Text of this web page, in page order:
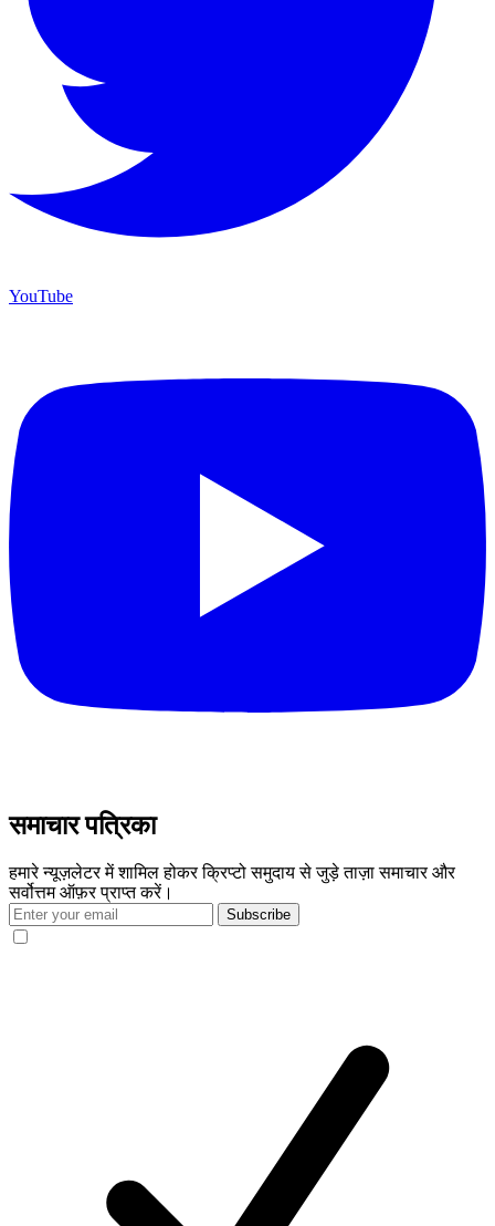
YouTube
समाचार पत्रिका
हमारे न्यूज़लेटर में शामिल होकर क्रिप्टो समुदाय से जुड़े ताज़ा समाचार और
सर्वोत्तम ऑफ़र प्राप्त करें।
Subscribe